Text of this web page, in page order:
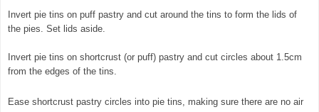
Invert pie tins on puff pastry and cut around the tins to form the lids of
the pies. Set lids aside.
Invert pie tins on shortcrust (or puff) pastry and cut circles about 1.5cm
from the edges of the tins.
Ease shortcrust pastry circles into pie tins, making sure there are no air